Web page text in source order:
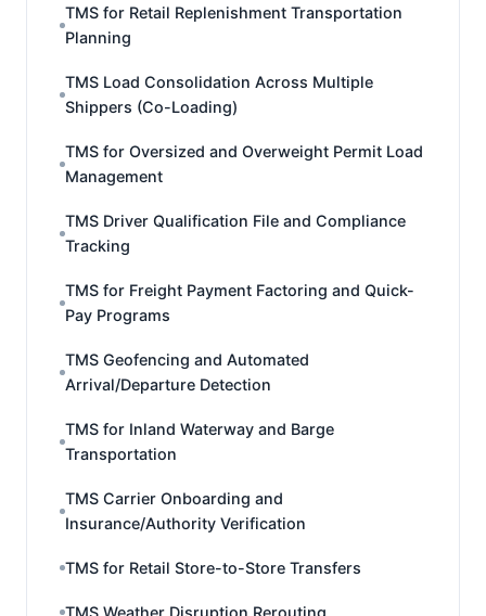
TMS for Retail Replenishment Transportation
Planning
TMS Load Consolidation Across Multiple
Shippers (Co-Loading)
TMS for Oversized and Overweight Permit Load
Management
TMS Driver Qualification File and Compliance
Tracking
TMS for Freight Payment Factoring and Quick-
Pay Programs
TMS Geofencing and Automated
Arrival/Departure Detection
TMS for Inland Waterway and Barge
Transportation
TMS Carrier Onboarding and
Insurance/Authority Verification
TMS for Retail Store-to-Store Transfers
TMS Weather Disruption Rerouting